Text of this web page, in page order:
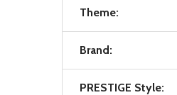
Theme:
Brand:
PRESTIGE Style: